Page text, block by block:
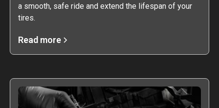
a smooth, safe ride and extend the lifespan of your
tires.
Read more